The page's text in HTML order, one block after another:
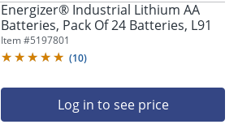
Energizer® Industrial Lithium AA
Batteries, Pack Of 24 Batteries, L91
Item #5197801
(10)
Log in to see price